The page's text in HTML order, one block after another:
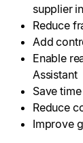
supplier
Reduce
Add
Enable
Assistant
Save time
Reduce
Improve